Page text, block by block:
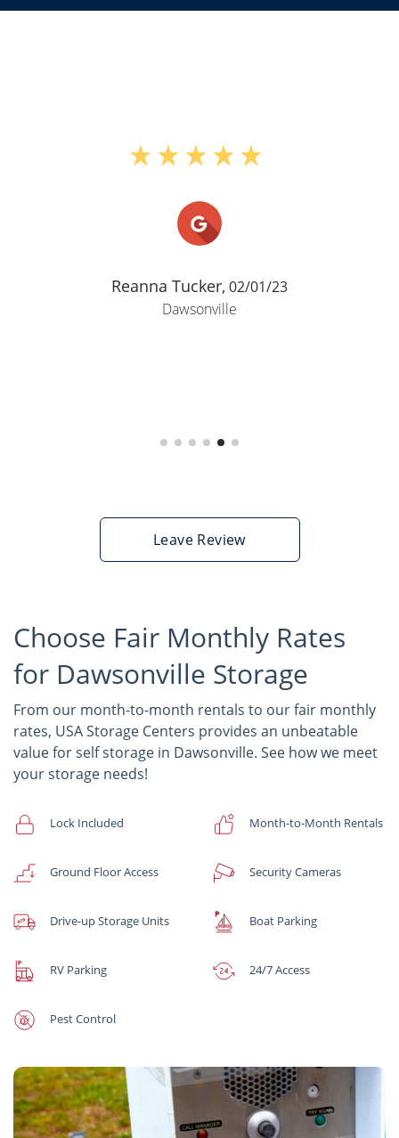
good things but since Google maps is
here it is. This place is nice its a
good value is well kept and I
Leave Review
Choose Fair Monthly Rates
for Dawsonville Storage
From our month-to-month rentals to our fair monthly
rates, USA Storage Centers provides an unbeatable
value for self storage in Dawsonville. See how we meet
your storage needs!
Lock Included Month-to-Month Rentals
Ground Floor Access Security Cameras
Drive-up Storage Units Boat Parking
RV Parking 24/7 Access
Pest Control